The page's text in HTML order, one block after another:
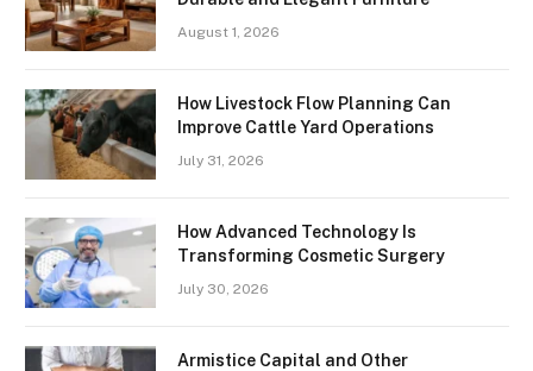
August 1, 2026
How Livestock Flow Planning Can
Improve Cattle Yard Operations
July 31, 2026
How Advanced Technology Is
Transforming Cosmetic Surgery
July 30, 2026
Armistice Capital and Other